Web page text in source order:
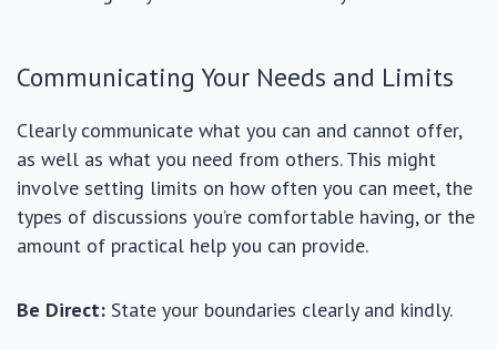
Communicating Your Needs and Limits
Clearly communicate what you can and cannot offer,
as well as what you need from others. This might
involve setting limits on how often you can meet, the
types of discussions you’re comfortable having, or the
amount of practical help you can provide.
Be Direct: State your boundaries clearly and kindly.